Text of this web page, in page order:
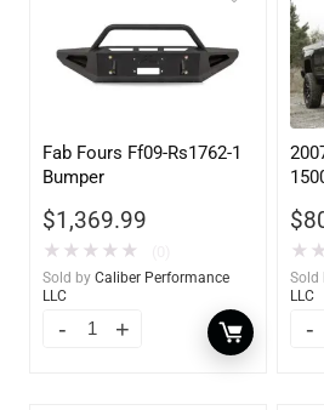
Fab Fours Ff09-Rs1762-1
Bumper
$1,369.99
★ ★ ★ ★ ★
Sold by Caliber Performance
LLC
$
★ ★
Sold
LLC